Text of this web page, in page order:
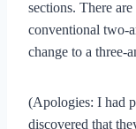
sections. There
conventional two-
change to a three-
(Apologies: I had
discovered that